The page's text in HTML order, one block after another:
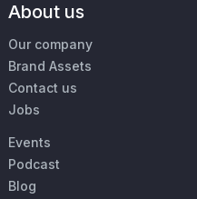
About us
Our company
Brand Assets
Contact us
Jobs
Events
Podcast
Blog